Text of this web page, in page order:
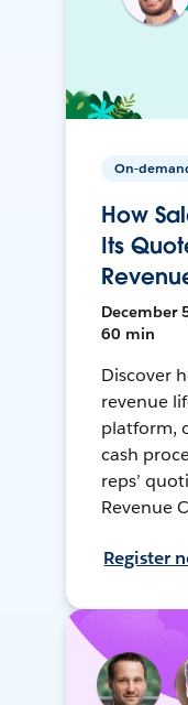
On-
How
Its
December
60 min
Discover
revenue
platform,
cash
reps’
Revenue
Register